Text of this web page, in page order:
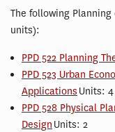
The following
units):
PPD 522 Planning
PPD 523 Urban
Applications Units: 4
PPD 528 Physical
Design Units: 2